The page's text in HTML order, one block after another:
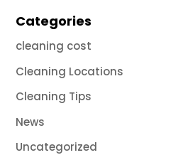
Categories
cleaning cost
Cleaning Locations
Cleaning Tips
News
Uncategorized